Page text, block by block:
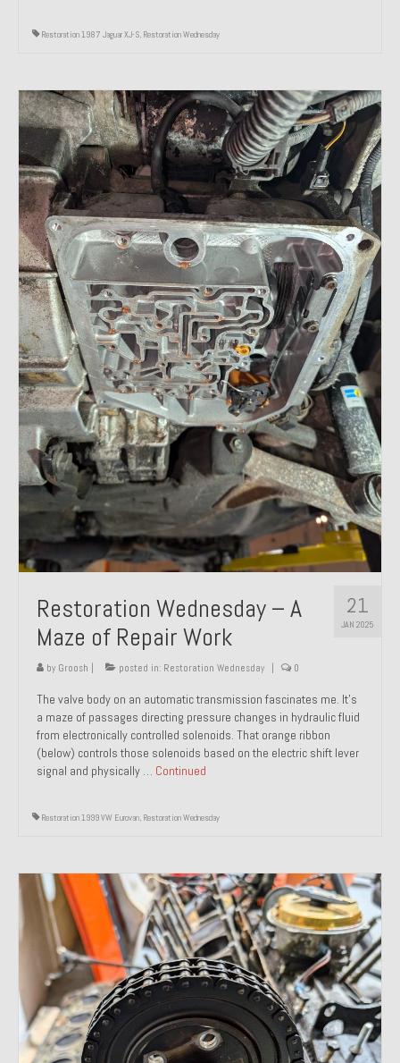
Restoration 1987 Jaguar XJ-S, Restoration Wednesday
21
JAN 2025
Restoration Wednesday – A
Maze of Repair Work
by Groosh | posted in: Restoration Wednesday | 0
The valve body on an automatic transmission fascinates me. It’s
a maze of passages directing pressure changes in hydraulic fluid
from electronically controlled solenoids. That orange ribbon
(below) controls those solenoids based on the electric shift lever
signal and physically … Continued
Restoration 1999 VW Eurovan, Restoration Wednesday